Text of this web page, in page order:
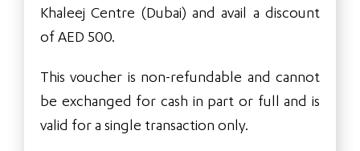
Khaleej Centre (Dubai) and avail a discount
of AED 500.
This voucher is non-refundable and cannot
be exchanged for cash in part or full and is
valid for a single transaction only.